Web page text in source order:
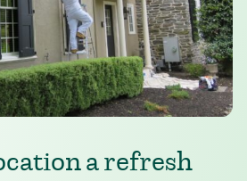
a refresh